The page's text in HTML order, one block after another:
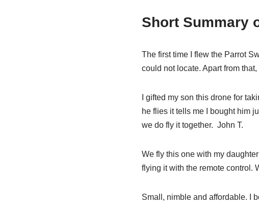
Short Summary
The first time I flew the Parrot
could not locate. Apart from
I gifted my son this drone for
he flies it tells me I bought him
we do fly it together. John T.
We fly this one with my
flying it with the remote control.
Small, nimble and affordable. I